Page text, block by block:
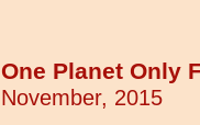
One Planet Only
November, 2015